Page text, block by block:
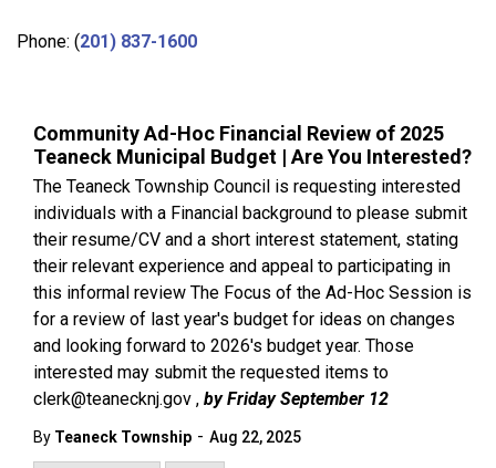
Community Ad-Hoc Financial Review of 2025
Teaneck Municipal Budget | Are You Interested?
The Teaneck Township Council is requesting interested
individuals with a Financial background to please submit
their resume/CV and a short interest statement, stating
their relevant experience and appeal to participating in
this informal review The Focus of the Ad-Hoc Session is
for a review of last year's budget for ideas on changes
and looking forward to 2026's budget year. Those
interested may submit the requested items to
clerk@teanecknj.gov , by Friday September 12
By Teaneck Township - Aug 22, 2025
Phone: (201) 837-1600